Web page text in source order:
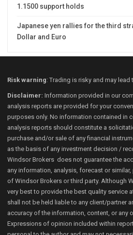
1.1500 support holds
Japanese yen rallies for the third
Dollar and Euro
Risk warning: Trading is risky and may lead
Disclaimer: Information provided in our
analysis reports are provided for your
purposes only. No information contained in
analysis reports should constitute a
purchase and/or sale of any financial
as the basis of any investment decision /
Windsor Brokers does not guarantee the
any information, analysis, forecast or
of Windsor Brokers or third party. Although
very best to provide the best quality service
shall not be held liable to any client/partner
accuracy of the information, content, or any
Expressions of opinion included within